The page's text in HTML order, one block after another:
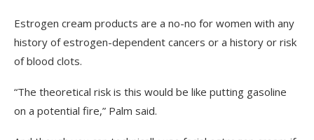
Estrogen cream products are a no-no for women with any
history of estrogen-dependent cancers or a history or risk
of blood clots.
“The theoretical risk is this would be like putting gasoline
on a potential fire,” Palm said.